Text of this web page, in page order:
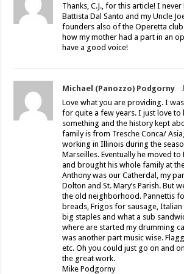
Thanks, C.J., for this article! I
Battista Dal Santo and my Uncle
founders also of the Operetta
how my mother had a part in an
have a good voice!
Michael (Panozzo) Podgorny
Love what you are providing. I
for quite a few years. I just love to
something and the history kept
family is from Tresche Conca/
working in Illinois during the
Marseilles. Eventually he moved to
and brought his whole family at
Anthony was our Catherdal, my
Dolton and St. Mary’s Parish. But
the old neighborhood. Pannettis
breads, Frigos for sausage,
big staples and what a sub
where are started my drumming
was another part music wise.
etc. Oh you could just go on and
the great work.
Mike Podgorny